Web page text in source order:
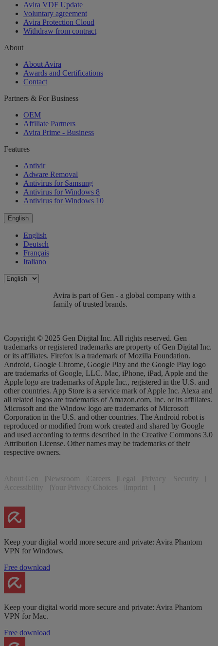
Avira VDF Update
Voluntary agreement
Avira Protection Cloud
Withdraw from contract
About
About Avira
Awards and Certifications
Contact
Partners & For Business
OEM
Affiliate Partners
Avira Prime - Business
Features
Antivir
Adware Removal
Antivirus for Samsung
Antivirus for Windows 8
Antivirus for Windows 10
English
English
Deutsch
Français
Italiano
Avira is part of Gen - a global company with a
family of trusted brands.
Copyright © 2025 Gen Digital Inc. All rights reserved. Gen
trademarks or registered trademarks are property of Gen Digital Inc.
or its affiliates. Firefox is a trademark of Mozilla Foundation.
Android, Google Chrome, Google Play and the Google Play logo
are trademarks of Google, LLC. Mac, iPhone, iPad, Apple and the
Apple logo are trademarks of Apple Inc., registered in the U.S. and
other countries. App Store is a service mark of Apple Inc. Alexa and
all related logos are trademarks of Amazon.com, Inc. or its affiliates.
Microsoft and the Window logo are trademarks of Microsoft
Corporation in the U.S. and other countries. The Android robot is
reproduced or modified from work created and shared by Google
and used according to terms described in the Creative Commons 3.0
Attribution License. Other names may be trademarks of their
respective owners.
About Gen Newsroom Careers Legal Privacy
Security
Accessibility
Your Privacy Choices Imprint
Keep your digital world more secure and private: Avira Phantom
VPN for Windows.
Free download
Keep your digital world more secure and private: Avira Phantom
VPN for Mac.
Free download